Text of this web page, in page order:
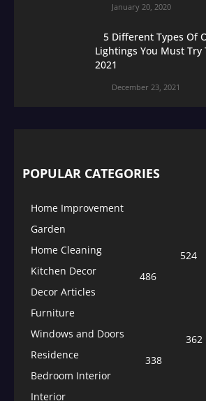
January 20, 2020
5 Different Types Of
Lightings You Must Try
2021
December 23, 2021
POPULAR CATEGORIES
Home Improvement
Garden
Home Cleaning
524
Kitchen Decor
486
Decor Articles
Furniture
Windows and Doors
362
Residence
338
Bedroom Interior
Interior